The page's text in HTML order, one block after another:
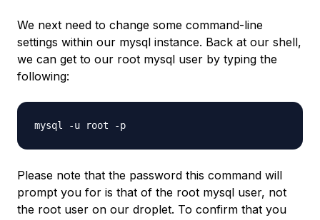
We next need to change some command-line
settings within our mysql instance. Back at our shell,
we can get to our root mysql user by typing the
following:
Please note that the password this command will
prompt you for is that of the root mysql user, not
the root user on our droplet. To confirm that you